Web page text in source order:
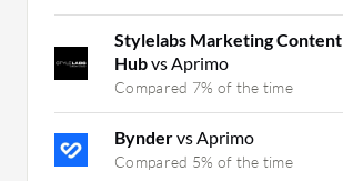
Stylelabs Marketing Content
Hubvs Aprimo
Compared 7% of the time
Byndervs Aprimo
Compared 5% of the time